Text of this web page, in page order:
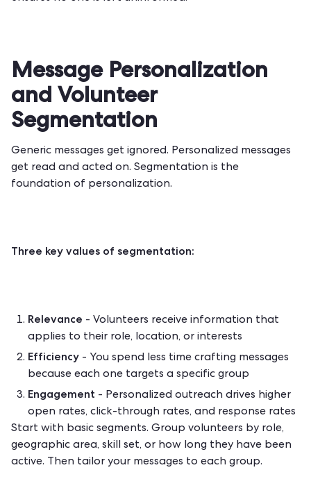
Message Personalization
and Volunteer
Segmentation
Generic messages get ignored. Personalized messages
get read and acted on. Segmentation is the
foundation of personalization.
Three key values of segmentation:
Relevance - Volunteers receive information that
applies to their role, location, or interests
Efficiency - You spend less time crafting messages
because each one targets a specific group
Engagement - Personalized outreach drives higher
open rates, click-through rates, and response rates
Start with basic segments. Group volunteers by role,
geographic area, skill set, or how long they have been
active. Then tailor your messages to each group.